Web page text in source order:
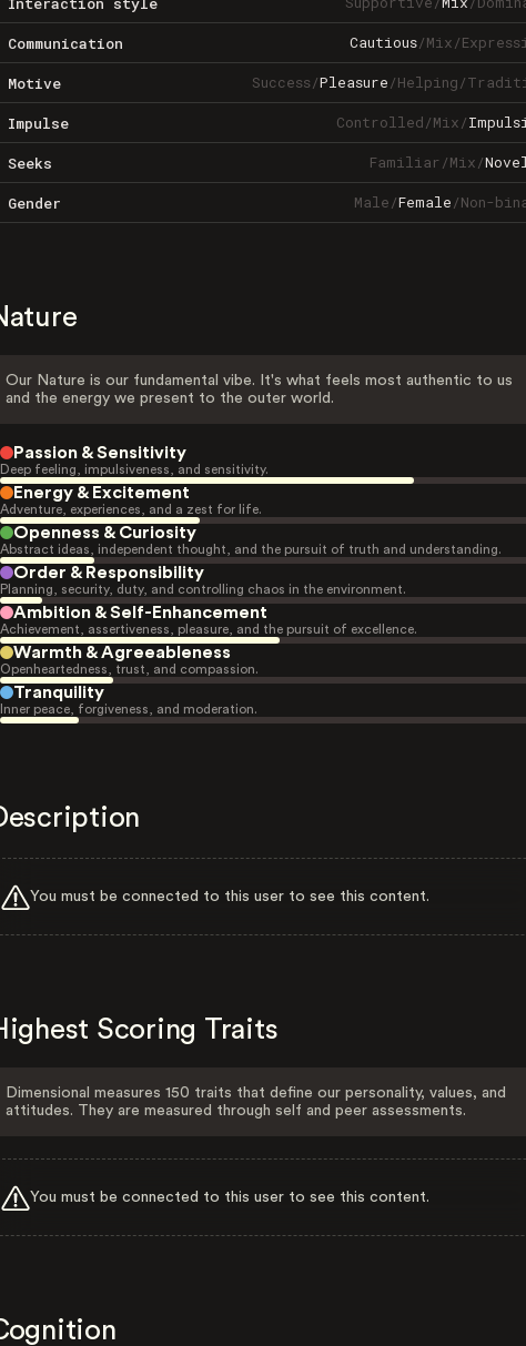
Communication Cautious/Mix/
Motive Success/Pleasure/Helping/
Impulse Controlled/Mix/
Seeks Familiar/Mix/
Gender Male/Female/Non-
Our Nature is our fundamental vibe. It's what feels most authentic to us
and the energy we present to the outer world.
Passion & Sensitivity
Deep feeling, impulsiveness, and sensitivity.
Energy & Excitement
Adventure, experiences, and a zest for life.
Openness & Curiosity
Abstract ideas, independent thought, and the pursuit of truth and understanding.
Order & Responsibility
Planning, security, duty, and controlling chaos in the environment.
Ambition & Self-Enhancement
Achievement, assertiveness, pleasure, and the pursuit of excellence.
Warmth & Agreeableness
Openheartedness, trust, and compassion.
Tranquility
Inner peace, forgiveness, and moderation.
You must be connected to this user to see this content.
Scoring Traits
Dimensional measures 150 traits that define our personality, values, and
attitudes. They are measured through self and peer assessments.
You must be connected to this user to see this content.